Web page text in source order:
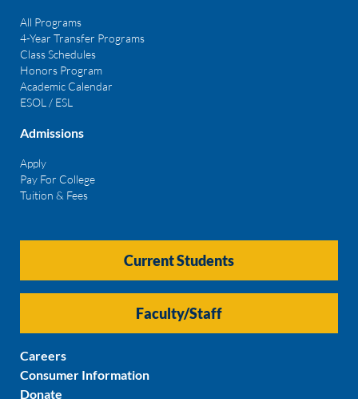
All Programs
4-Year Transfer Programs
Class Schedules
Honors Program
Academic Calendar
ESOL / ESL
Admissions
Apply
Pay For College
Tuition & Fees
Current Students
Faculty/Staff
Careers
Consumer Information
Donate